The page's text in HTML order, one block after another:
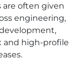
often given
engineering,
and high-profile